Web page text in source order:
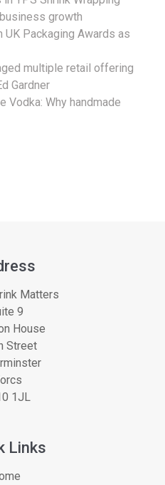
growth
Packaging Awards as
multiple retail offering
Gardner
Vodka: Why handmade
Matters
9
House
Street
1JL
Links